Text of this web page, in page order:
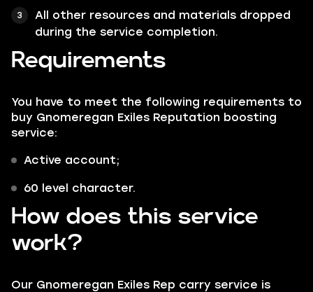
All other resources and materials dropped
during the service completion.
Requirements
You have to meet the following requirements to
buy Gnomeregan Exiles Reputation boosting
service:
Active account;
60 level character.
How does this service
work?
Our Gnomeregan Exiles Rep carry service is